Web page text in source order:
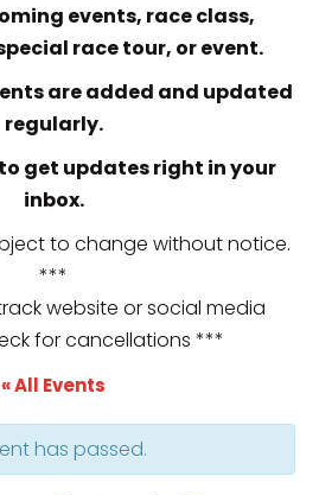
events, race class,
race tour, or event.
are added and updated
regularly.
get updates right in your
inbox.
to change without notice.
***
website or social media
for cancellations ***
« All Events
has passed.